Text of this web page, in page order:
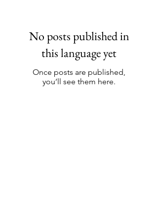
No posts published in
this language yet
Once posts are published,
you’ll see them here.